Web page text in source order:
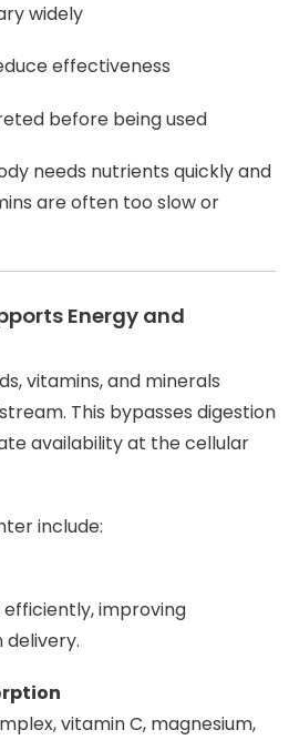
widely
effectiveness
before being used
needs nutrients quickly and
are often too slow or
Energy and
vitamins, and minerals
This bypasses digestion
availability at the cellular
include:
improving
delivery.
vitamin C, magnesium,